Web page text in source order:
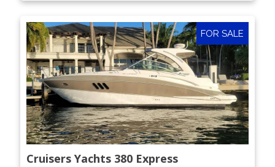
FOR SALE
Cruisers Yachts 380 Express